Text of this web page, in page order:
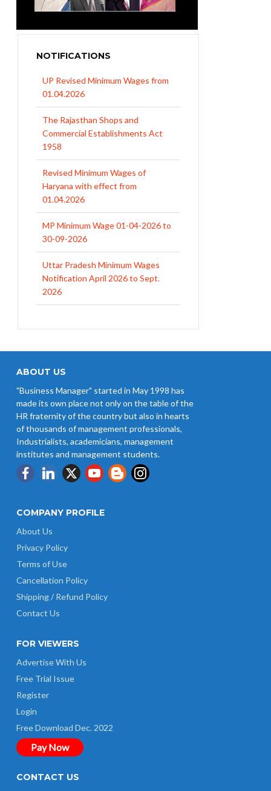
NOTIFICATIONS
UP Revised Minimum Wages from
01.04.2026
The Rajasthan Shops and
Commercial Establishments Act
1958
Revised Minimum Wages of
Haryana with effect from
01.04.2026
MP Minimum Wage 01-04-2026 to
30-09-2026
Uttar Pradesh Minimum Wages
Notification April 2026 to Sept.
2026
Credit at 8.25% for FY 2025-26
Wages w.e.f 1/07/2026
Revision of Minimum Wages
Notification 01.05.2026
ABOUT US
"Business Manager" started in May 1998 has
made its own place not only on the table of the
HR fraternity of the country but also in hearts
of thousands of management professionals,
Industrialists, academicians, management
institutes and management students.
COMPANY PROFILE
About Us
Privacy Policy
Terms of Use
Cancellation Policy
Shipping / Refund Policy
Contact Us
FOR VIEWERS
Advertise With Us
Free Trial Issue
Register
Login
Free Download Dec. 2022
Pay Now
CONTACT US